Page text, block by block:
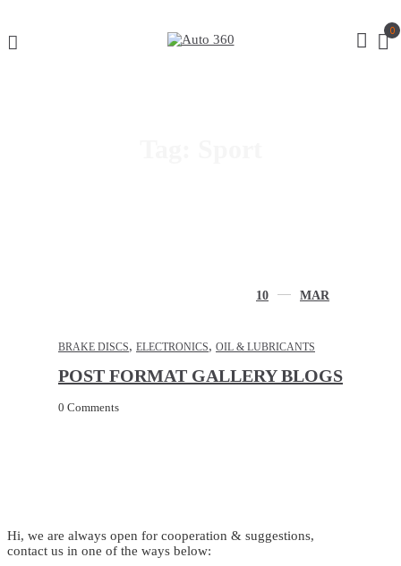
0
10 MAR
BRAKE DISCS, ELECTRONICS, OIL & LUBRICANTS
POST FORMAT GALLERY BLOGS
0 Comments
Hi, we are always open for cooperation & suggestions,
contact us in one of the ways below: